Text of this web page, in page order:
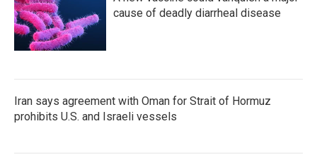
cause of deadly diarrheal disease
Iran says agreement with Oman for Strait of Hormuz
prohibits U.S. and Israeli vessels